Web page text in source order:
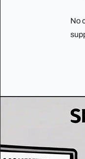
No